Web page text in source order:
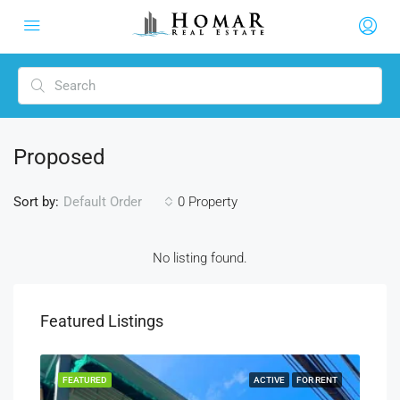
Proposed
0 Property
Sort by: Default Order
No listing found.
Featured Listings
ACTIVE FOR RENT
FEATURED